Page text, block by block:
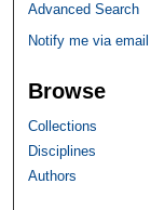
Advanced Search
Notify me via
Browse
Collections
Disciplines
Authors